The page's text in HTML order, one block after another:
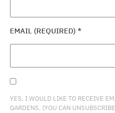
EMAIL (REQUIRED) *
YES, I WOULD LIKE TO RECEIVE
GARDENS. (YOU CAN